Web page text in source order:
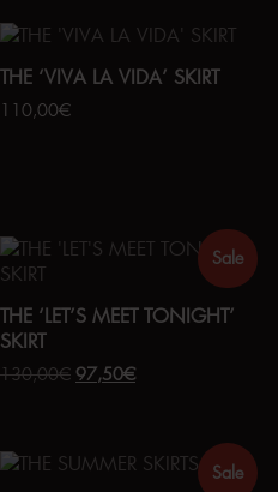
THE ‘VIVA LA VIDA’ SKIRT
110,00€
Sale
THE ‘LET’S MEET TONIGHT’
SKIRT
130,00€ 97,50€
Sale